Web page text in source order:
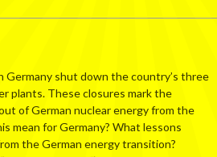
Germany shut down the country’s three
plants. These closures mark the
of German nuclear energy from the
mean for Germany? What lessons
the German energy transition?